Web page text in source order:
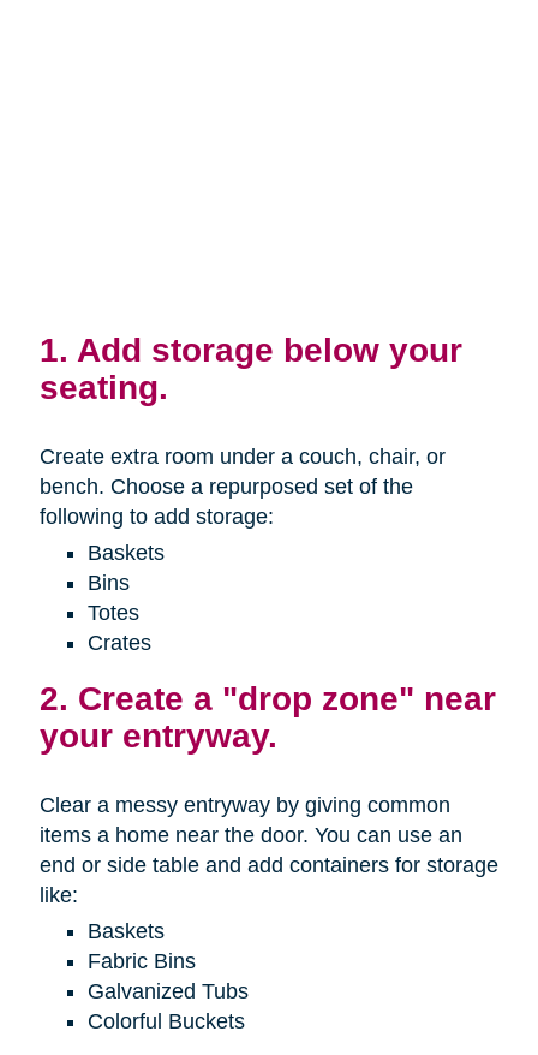
1. Add storage below your
seating.
Create extra room under a couch, chair, or
bench. Choose a repurposed set of the
following to add storage:
Baskets
Bins
Totes
Crates
2. Create a "drop zone" near
your entryway.
Clear a messy entryway by giving common
items a home near the door. You can use an
end or side table and add containers for storage
like:
Baskets
Fabric Bins
Galvanized Tubs
Colorful Buckets